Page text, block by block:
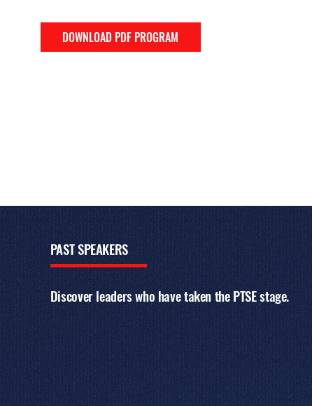
DOWNLOAD PDF PROGRAM
PASTSPEAKERS
Discover leaders who have taken the PTSE stage.